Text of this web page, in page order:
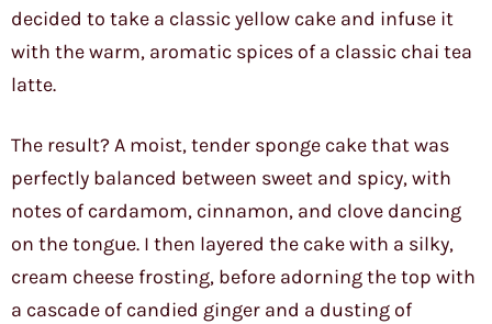
decided to take a classic yellow cake and infuse it
with the warm, aromatic spices of a classic chai tea
latte.
The result? A moist, tender sponge cake that was
perfectly balanced between sweet and spicy, with
notes of cardamom, cinnamon, and clove dancing
on the tongue. I then layered the cake with a silky,
cream cheese frosting, before adorning the top with
a cascade of candied ginger and a dusting of